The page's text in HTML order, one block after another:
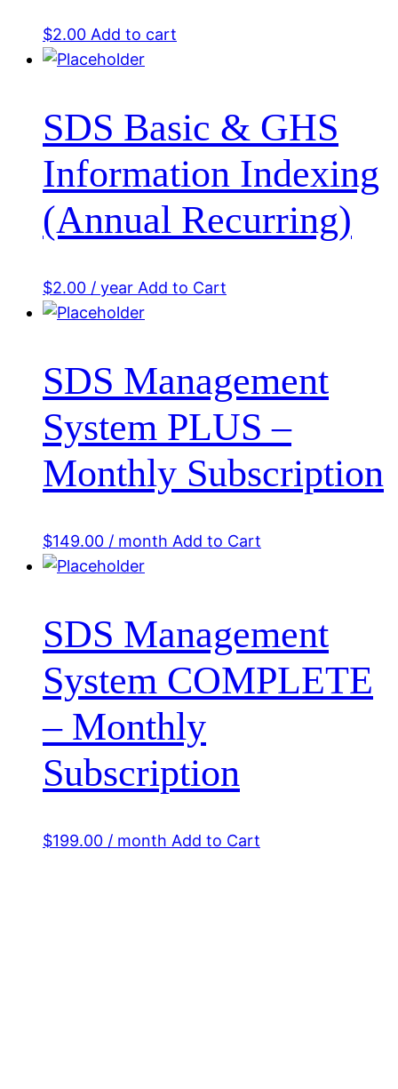
$2.00 Add to cart
SDS Basic & GHS
Information Indexing
(Annual Recurring)
$2.00 / year Add to Cart
SDS Management
System PLUS –
Monthly Subscription
$149.00 / month Add to Cart
SDS Management
System COMPLETE
– Monthly
Subscription
$199.00 / month Add to Cart